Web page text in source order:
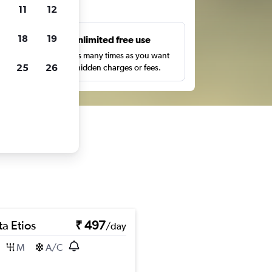
Unlimited free use
Search as many times as you want
with no hidden charges or fees.
Etios ₹ 497/day
M A/C
11 12
18 19
25 26